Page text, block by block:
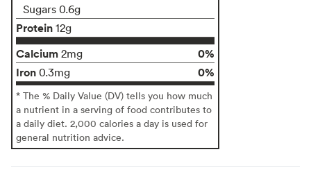
Sugars 0.6g
Protein 12g
Calcium 2mg
0%
Iron 0.3mg 0%
* The % Daily Value (DV) tells you how much
a nutrient in a serving of food contributes to
a daily diet. 2,000 calories a day is used for
general nutrition advice.